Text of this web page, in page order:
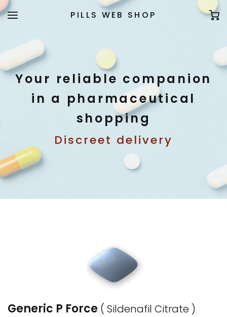
PILLS WEB SHOP
Your reliable companion
in a pharmaceutical
shopping
Discreet delivery
Generic P Force ( Sildenafil Citrate )